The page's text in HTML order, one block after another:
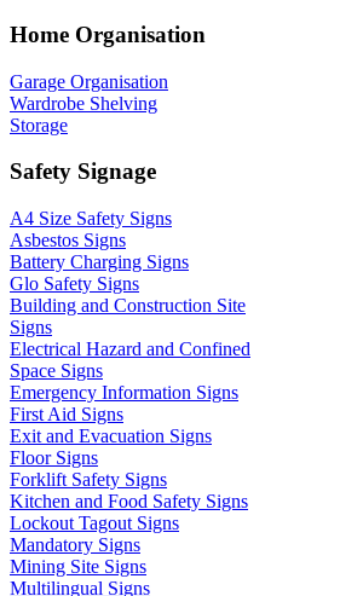
Home Organisation
Garage Organisation
Wardrobe Shelving
Storage
Safety Signage
A4 Size Safety Signs
Asbestos Signs
Battery Charging Signs
Glo Safety Signs
Building and Construction Site
Signs
Electrical Hazard and Confined
Space Signs
Emergency Information Signs
First Aid Signs
Exit and Evacuation Signs
Floor Signs
Forklift Safety Signs
Kitchen and Food Safety Signs
Lockout Tagout Signs
Mandatory Signs
Mining Site Signs
Multilingual Signs